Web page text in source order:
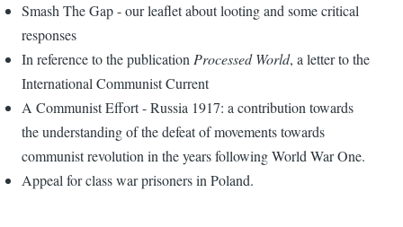
Smash The Gap - our leaflet about looting and some critical
responses
In reference to the publicationProcessed World, a letter to the
International Communist Current
A Communist Effort - Russia 1917: a contribution towards
the understanding of the defeat of movements towards
communist revolution in the years following World War One.
Appeal for class war prisoners in Poland.